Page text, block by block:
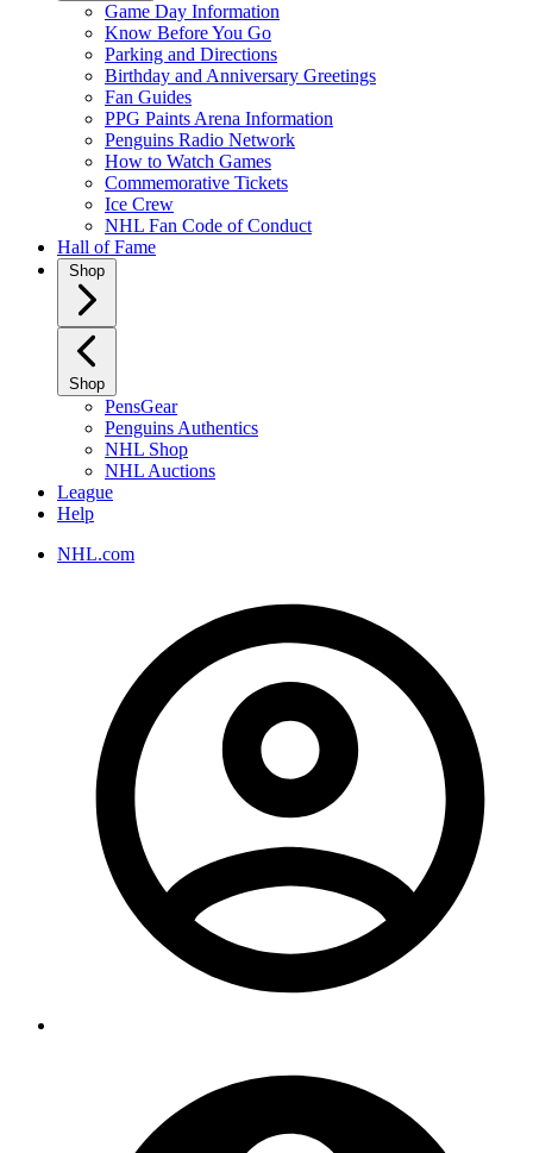
Game Day Information
Know Before You Go
Parking and Directions
Birthday and Anniversary Greetings
Fan Guides
PPG Paints Arena Information
Penguins Radio Network
How to Watch Games
Commemorative Tickets
Ice Crew
NHL Fan Code of Conduct
Hall of Fame
Shop
Shop
PensGear
Penguins Authentics
NHL Shop
NHL Auctions
League
Help
NHL.com